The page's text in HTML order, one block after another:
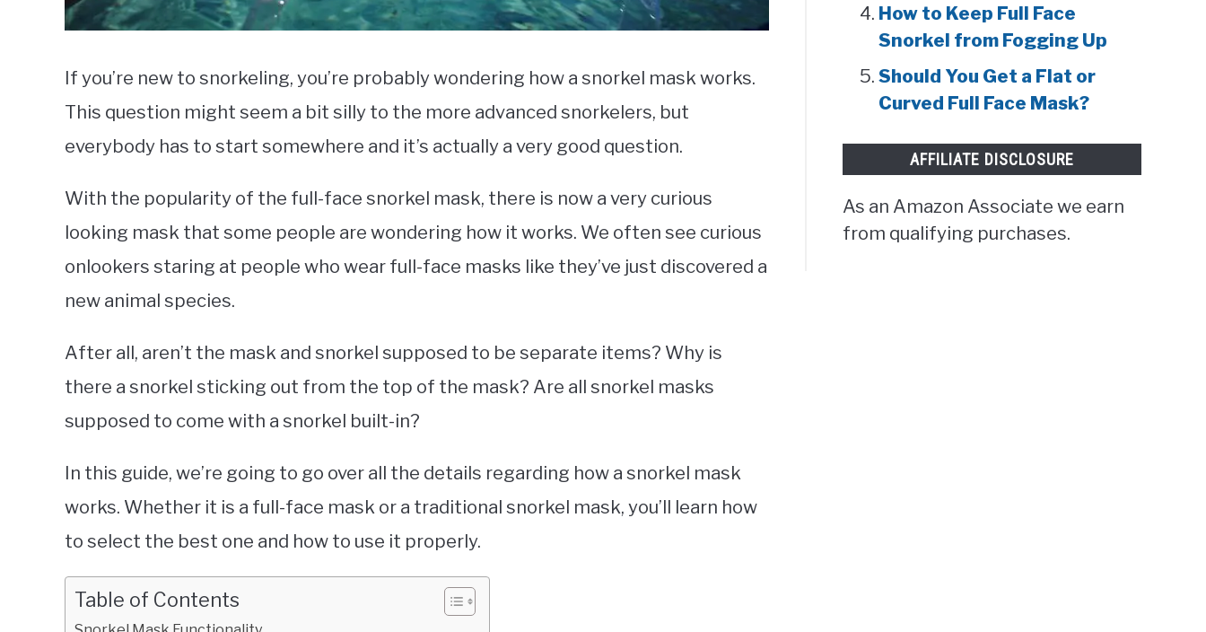
If you’re new to snorkeling, you’re probably wondering how a snorkel mask works.
This question might seem a bit silly to the more advanced snorkelers, but
everybody has to start somewhere and it’s actually a very good question.
With the popularity of the full-face snorkel mask, there is now a very curious
looking mask that some people are wondering how it works. We often see curious
onlookers staring at people who wear full-face masks like they’ve just discovered a
new animal species.
After all, aren’t the mask and snorkel supposed to be separate items? Why is
there a snorkel sticking out from the top of the mask? Are all snorkel masks
supposed to come with a snorkel built-in?
In this guide, we’re going to go over all the details regarding how a snorkel mask
works. Whether it is a full-face mask or a traditional snorkel mask, you’ll learn how
to select the best one and how to use it properly.
Table of Contents
How to Keep Full Face
Snorkel from Fogging Up
Should You Get a Flat or
Curved Full Face Mask?
AFFILIATE DISCLOSURE
As an Amazon Associate we earn
from qualifying purchases.